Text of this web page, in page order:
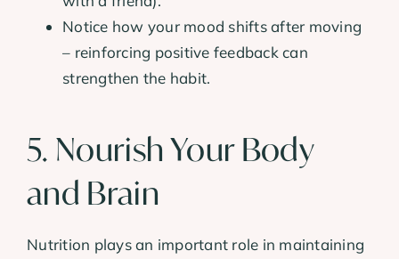
Notice how your mood shifts after moving
– reinforcing positive feedback can
strengthen the habit.
5. Nourish Your Body
and Brain
Nutrition plays an important role in maintaining